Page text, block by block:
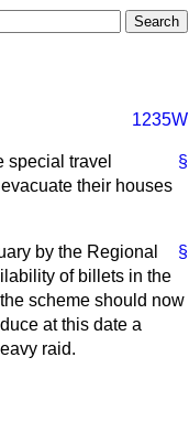
1235W
§
special travel
their houses
§
by the Regional
of billets in the
scheme should now
at this date a
raid.